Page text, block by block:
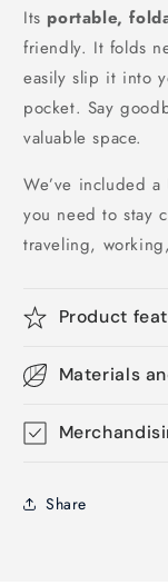
Its portable,
friendly. It folds
easily slip it into
pocket. Say
valuable space.
We’ve included a
you need to stay
traveling,
Product
Materials
Share